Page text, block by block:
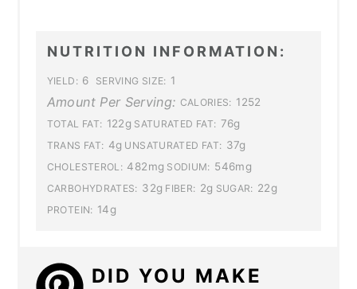
NUTRITION INFORMATION:
YIELD: 6 SERVING SIZE: 1
Amount Per Serving: CALORIES: 1252
TOTAL FAT: 122g SATURATED FAT: 76g
TRANS FAT: 4g UNSATURATED FAT: 37g
CHOLESTEROL: 482mg SODIUM: 546mg
CARBOHYDRATES: 32g FIBER: 2g SUGAR: 22g
PROTEIN: 14g
DID YOU MAKE